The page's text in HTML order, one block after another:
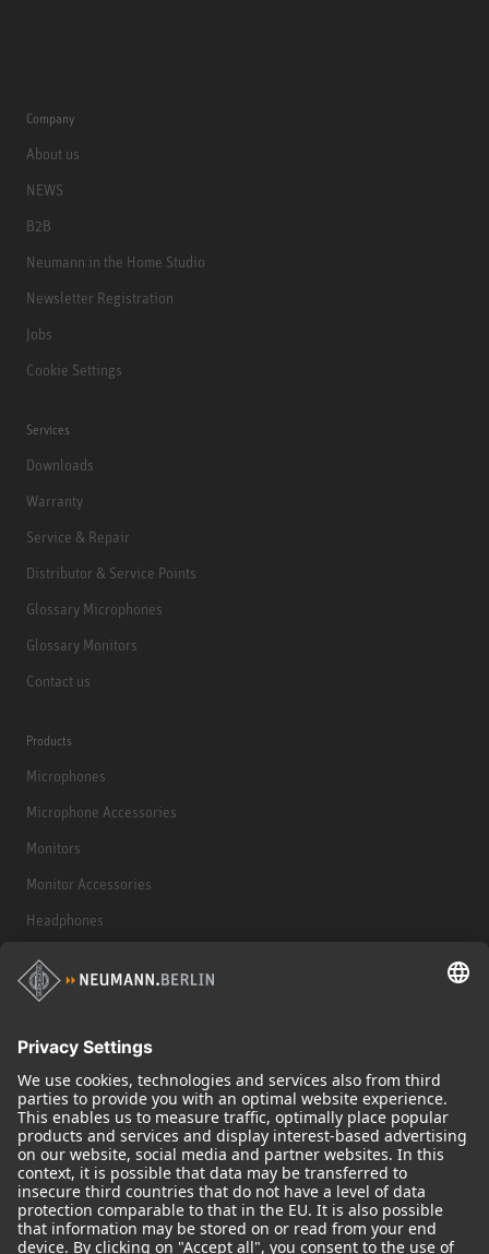
Company
About us
NEWS
B2B
Neumann in the Home Studio
Newsletter Registration
Jobs
Cookie Settings
Services
Downloads
Warranty
Service & Repair
Distributor & Service Points
Glossary Microphones
Glossary Monitors
Contact us
Products
Microphones
Microphone Accessories
Monitors
Monitor Accessories
Headphones
Historical Products
Audio Interface